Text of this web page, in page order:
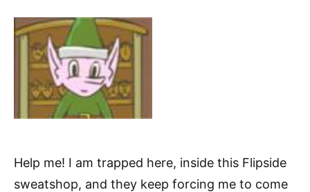
Help me! I am trapped here, inside this Flipside
sweatshop, and they keep forcing me to come